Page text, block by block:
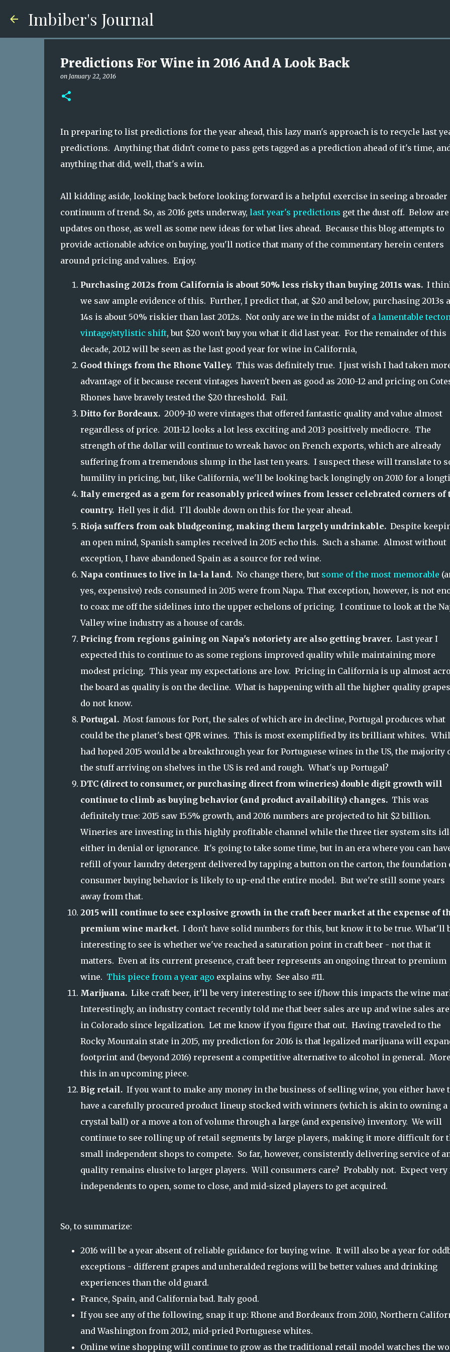
Imbiber's Journal
Predictions For Wine in 2016 And A Look Back
on January 22, 2016
In preparing to list predictions for the year ahead, this lazy man's approach is to recycle last
predictions. Anything that didn't come to pass gets tagged as a prediction ahead of it's time,
anything that did, well, that's a win.
All kidding aside, looking back before looking forward is a helpful exercise in seeing a broader
continuum of trend. So, as 2016 gets underway, last year's predictions get the dust off. Below are
updates on those, as well as some new ideas for what lies ahead. Because this blog attempts to
provide actionable advice on buying, you'll notice that many of the commentary herein centers
around pricing and values. Enjoy.
Purchasing 2012s from California is about 50% less risky than buying 2011s was. I
we saw ample evidence of this. Further, I predict that, at $20 and below, purchasing 2013s
14s is about 50% riskier than last 2012s. Not only are we in the midst of a lamentable
vintage/stylistic shift, but $20 won't buy you what it did last year. For the remainder of this
decade, 2012 will be seen as the last good year for wine in California,
Good things from the Rhone Valley.This was definitely true. I just wish I had taken
advantage of it because recent vintages haven't been as good as 2010-12 and pricing on
Rhones have bravely tested the $20 threshold. Fail.
Ditto for Bordeaux.2009-10 were vintages that offered fantastic quality and value almost
regardless of price. 2011-12 looks a lot less exciting and 2013 positively mediocre. The
strength of the dollar will continue to wreak havoc on French exports, which are already
suffering from a tremendous slump in the last ten years. I suspect these will translate to
humility in pricing, but, like California, we'll be looking back longingly on 2010 for a
Italy emerged as a gem for reasonably priced wines from lesser celebrated corners of
country. Hell yes it did. I'll double down on this for the year ahead.
Rioja suffers from oak bludgeoning, making them largely undrinkable.Despite
an open mind, Spanish samples received in 2015 echo this. Such a shame. Almost without
exception, I have abandoned Spain as a source for red wine.
Napa continues to live in la-la land. No change there, but some of the most memorable
yes, expensive) reds consumed in 2015 were from Napa. That exception, however, is not
to coax me off the sidelines into the upper echelons of pricing. I continue to look at the
Valley wine industry as a house of cards.
Pricing from regions gaining on Napa's notoriety are also getting braver. Last year I
expected this to continue to as some regions improved quality while maintaining more
modest pricing. This year my expectations are low. Pricing in California is up almost
the board as quality is on the decline. What is happening with all the higher quality
do not know.
Portugal. Most famous for Port, the sales of which are in decline, Portugal produces what
could be the planet's best QPR wines. This is most exemplified by its brilliant whites.
had hoped 2015 would be a breakthrough year for Portuguese wines in the US, the majority
the stuff arriving on shelves in the US is red and rough. What's up Portugal?
DTC (direct to consumer, or purchasing direct from wineries) double digit growth will
continue to climb as buying behavior (and product availability) changes. This was
definitely true: 2015 saw 15.5% growth, and 2016 numbers are projected to hit $2 billion.
Wineries are investing in this highly profitable channel while the three tier system sits
either in denial or ignorance. It's going to take some time, but in an era where you can
refill of your laundry detergent delivered by tapping a button on the carton, the foundation
consumer buying behavior is likely to up-end the entire model. But we're still some years
away from that.
2015 will continue to see explosive growth in the craft beer market at the expense of
premium wine market. I don't have solid numbers for this, but know it to be true. What'll
interesting to see is whether we've reached a saturation point in craft beer - not that it
matters. Even at its current presence, craft beer represents an ongoing threat to premium
wine. This piece from a year ago explains why. See also #11.
Marijuana. Like craft beer, it'll be very interesting to see if/how this impacts the wine
Interestingly, an industry contact recently told me that beer sales are up and wine sales
in Colorado since legalization. Let me know if you figure that out. Having traveled to the
Rocky Mountain state in 2015, my prediction for 2016 is that legalized marijuana will
footprint and (beyond 2016) represent a competitive alternative to alcohol in general.
this in an upcoming piece.
Big retail. If you want to make any money in the business of selling wine, you either have
have a carefully procured product lineup stocked with winners (which is akin to owning a
crystal ball) or a move a ton of volume through a large (and expensive) inventory. We will
continue to see rolling up of retail segments by large players, making it more difficult for
small independent shops to compete. So far, however, consistently delivering service of
quality remains elusive to larger players. Will consumers care? Probably not. Expect very
independents to open, some to close, and mid-sized players to get acquired.
So, to summarize:
2016 will be a year absent of reliable guidance for buying wine. It will also be a year for
exceptions - different grapes and unheralded regions will be better values and drinking
experiences than the old guard.
France, Spain, and California bad. Italy good.
If you see any of the following, snap it up: Rhone and Bordeaux from 2010, Northern
and Washington from 2012, mid-pried Portuguese whites.
Online wine shopping will continue to grow as the traditional retail model watches the